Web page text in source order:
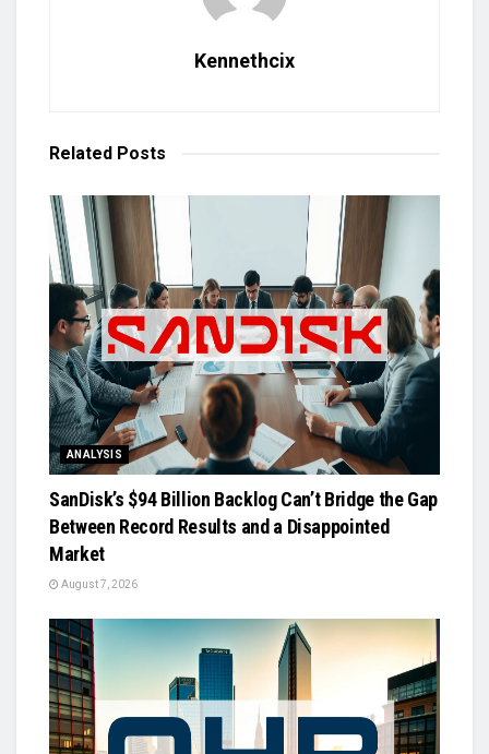
Kennethcix
Related Posts
ANALYSIS
SanDisk’s $94 Billion Backlog Can’t Bridge the Gap
Between Record Results and a Disappointed
Market
August 7, 2026